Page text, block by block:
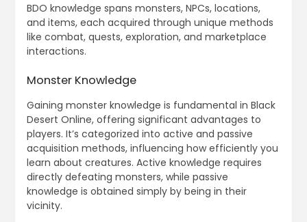
BDO knowledge spans monsters, NPCs, locations,
and items, each acquired through unique methods
like combat, quests, exploration, and marketplace
interactions.
Monster Knowledge
Gaining monster knowledge is fundamental in Black
Desert Online, offering significant advantages to
players. It’s categorized into active and passive
acquisition methods, influencing how efficiently you
learn about creatures. Active knowledge requires
directly defeating monsters, while passive
knowledge is obtained simply by being in their
vicinity.